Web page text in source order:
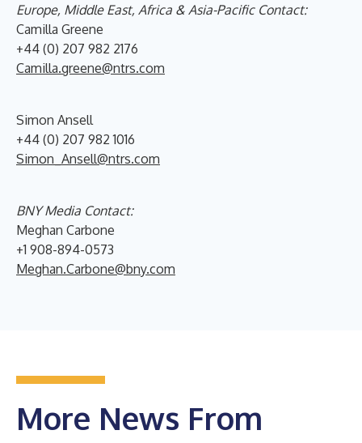
Europe, Middle East, Africa & Asia-Pacific Contact:
Camilla Greene
+44 (0) 207 982 2176
Camilla.greene@ntrs.com
Simon Ansell
+44 (0) 207 982 1016
Simon_Ansell@ntrs.com
BNY Media Contact:
Meghan Carbone
+1 908-894-0573
Meghan.Carbone@bny.com
More News From